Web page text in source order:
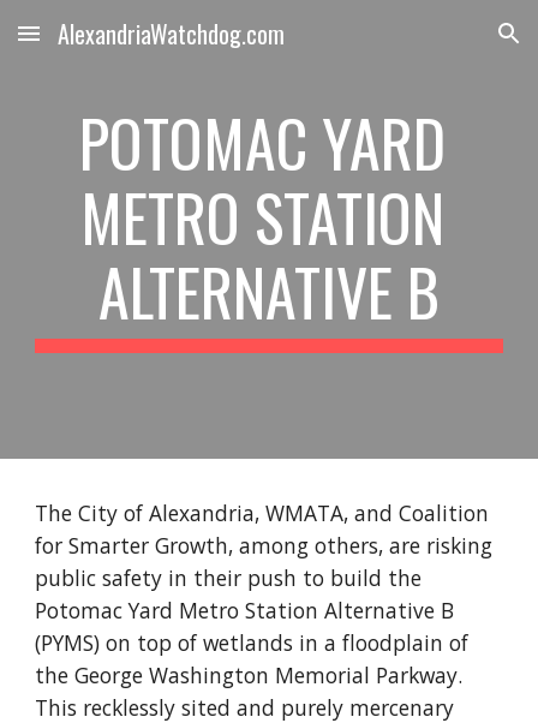
Skip to main content Skip to navigation
AlexandriaWatchdog.com
POTOMAC YARD
METRO STATION
ALTERNATIVE B
The City of Alexandria, WMATA, and Coalition
for Smarter Growth, among others, are risking
public safety in their push to build the
Potomac Yard Metro Station Alternative B
(PYMS) on top of wetlands in a floodplain of
the George Washington Memorial Parkway.
This recklessly sited and purely mercenary